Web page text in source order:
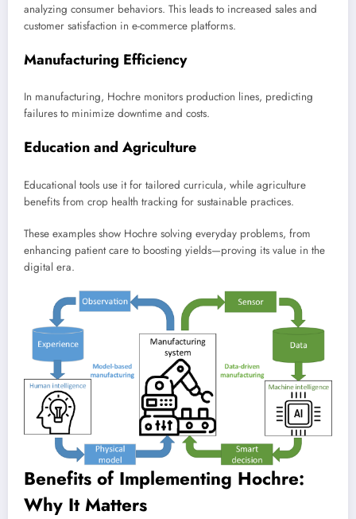
analyzing consumer behaviors. This leads to increased sales and
customer satisfaction in e-commerce platforms.
Manufacturing Efficiency
In manufacturing, Hochre monitors production lines, predicting
failures to minimize downtime and costs.
Education and Agriculture
Educational tools use it for tailored curricula, while agriculture
benefits from crop health tracking for sustainable practices.
These examples show Hochre solving everyday problems, from
enhancing patient care to boosting yields—proving its value in the
digital era.
Benefits of Implementing Hochre:
Why It Matters